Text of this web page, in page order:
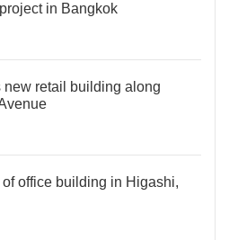
in Bangkok
new retail building along
office building in Higashi,